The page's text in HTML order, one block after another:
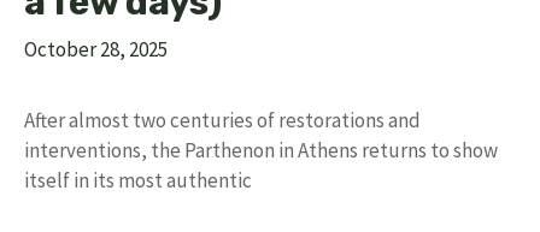
October 28, 2025
After almost two centuries of restorations and
interventions, the Parthenon in Athens returns to show
itself in its most authentic